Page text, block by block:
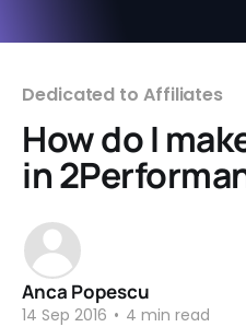
Dedicated to Affiliates
How do I
in
Anca Popescu
14 Sep 2016 • 4 min read